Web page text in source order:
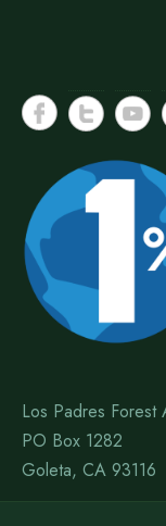
Los Padres Forest
PO Box 1282
Goleta, CA 93116